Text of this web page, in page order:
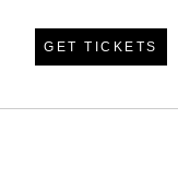
GET TICKETS